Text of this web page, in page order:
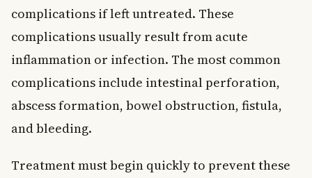
complications if left untreated. These
complications usually result from acute
inflammation or infection. The most common
complications include intestinal perforation,
abscess formation, bowel obstruction, fistula,
and bleeding.
Treatment must begin quickly to prevent these